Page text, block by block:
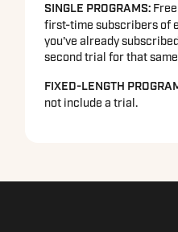
SINGLE PROGRAMS:
first-time subscribers of
you've already
second trial for that
FIXED-LENGTH
not include a trial.